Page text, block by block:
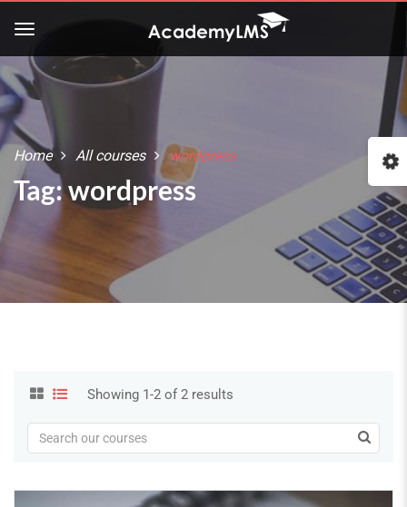
Home All courses wordpress
Tag: wordpress
Showing 1-2 of 2 results